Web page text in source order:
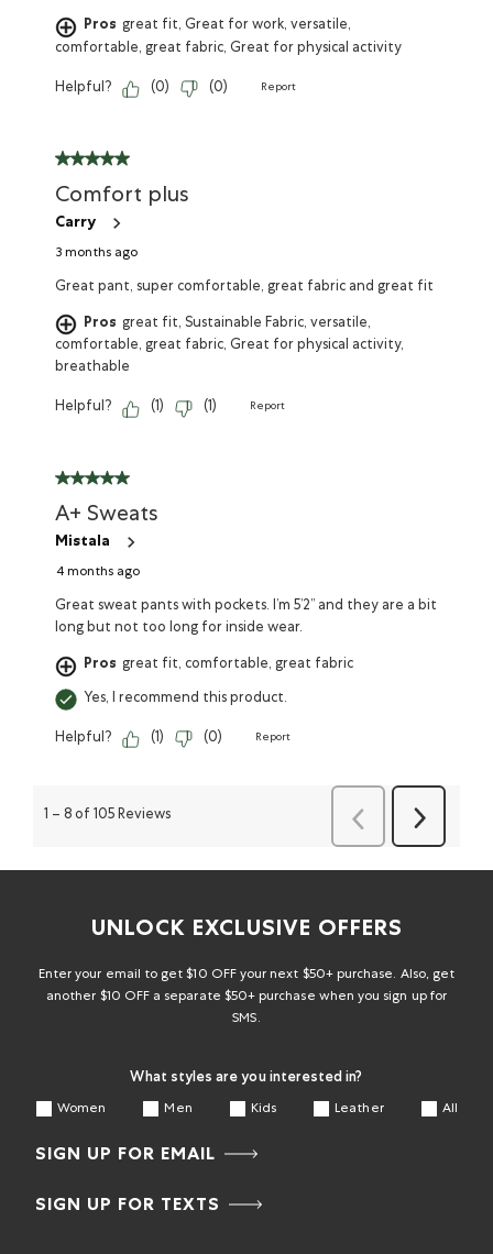
Pros great fit, Great for work, versatile,
comfortable, great fabric, Great for physical activity
Helpful? (0) (0) Report
Comfort plus
Carry
3 months ago
Great pant, super comfortable, great fabric and great fit
Pros great fit, Sustainable Fabric, versatile,
comfortable, great fabric, Great for physical activity,
breathable
Helpful? (1) (1) Report
A+ Sweats
Mistala
4 months ago
Great sweat pants with pockets. I’m 5’2” and they are a bit
long but not too long for inside wear.
Pros great fit, comfortable, great fabric
Yes, I recommend this product.
Helpful? (1) (0) Report
1 – 8 of 105 Reviews
Reviews
Reviews
UNLOCK EXCLUSIVE OFFERS
Enter your email to get $10 OFF your next $50+ purchase. Also, get
another $10 OFF a separate $50+ purchase when you sign up for
SMS.
What styles are you interested in?
Women Men Kids Leather All
SIGN UP FOR EMAIL
SIGN UP FOR TEXTS